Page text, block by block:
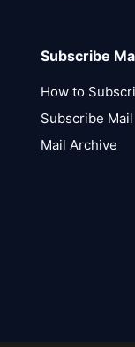
Subscribe
How to
Subscribe Mail
Mail Archive